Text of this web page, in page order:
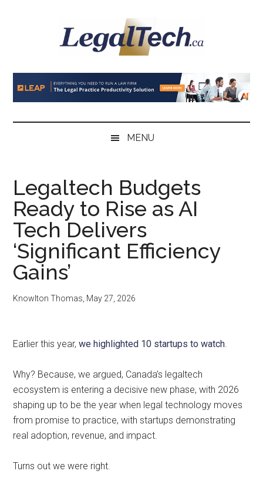
LegalTech.ca
MENU
Legaltech Budgets
Ready to Rise as AI
Tech Delivers
‘Significant Efficiency
Gains’
Knowlton Thomas, May 27, 2026
Earlier this year,we highlighted 10 startups to watch.
Why? Because, we argued, Canada’s legaltech
ecosystem is entering a decisive new phase, with 2026
shaping up to be the year when legal technology moves
from promise to practice, with startups demonstrating
real adoption, revenue, and impact.
Turns out we were right.